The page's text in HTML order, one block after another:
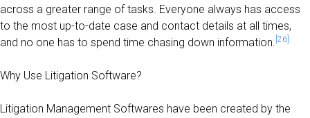
across a greater range of tasks. Everyone always has access
to the most up-to-date case and contact details at all times,
and no one has to spend time chasing down information. [26]
Why Use Litigation Software?
Litigation Management Softwares have been created by the